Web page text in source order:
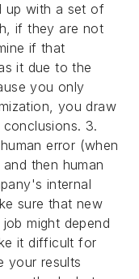
up with a set of
if they are not
if that
it due to the
you only
you draw
3.
error (when
then human
internal
sure that new
might depend
it difficult for
your results